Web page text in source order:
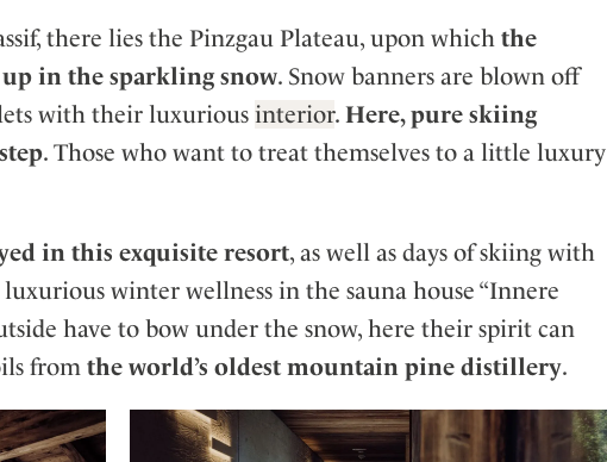
there lies the Pinzgau Plateau, upon which the
in the sparkling snow. Snow banners are blown off
with their luxurious interior. Here, pure skiing
. Those who want to treat themselves to a little luxury
in this exquisite resort, as well as days of skiing with
luxurious winter wellness in the sauna house “Innere
have to bow under the snow, here their spirit can
from the world’s oldest mountain pine distillery.